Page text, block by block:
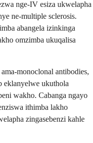
nge-IV esiza ukwelapha
ne-multiple sclerosis.
abangela izinkinga
omzimba ukuqalisa
monoclonal antibodies,
eklanyelwe ukuthola
wakho. Cabanga ngayo
ithimba lakho
zingasebenzi kahle